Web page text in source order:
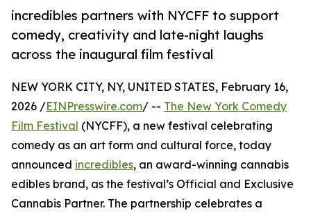
incredibles partners with NYCFF to support
comedy, creativity and late-night laughs
across the inaugural film festival
NEW YORK CITY, NY, UNITED STATES, February 16,
2026 /EINPresswire.com/ -- The New York Comedy
Film Festival (NYCFF), a new festival celebrating
comedy as an art form and cultural force, today
announced incredibles, an award-winning cannabis
edibles brand, as the festival’s Official and Exclusive
Cannabis Partner. The partnership celebrates a